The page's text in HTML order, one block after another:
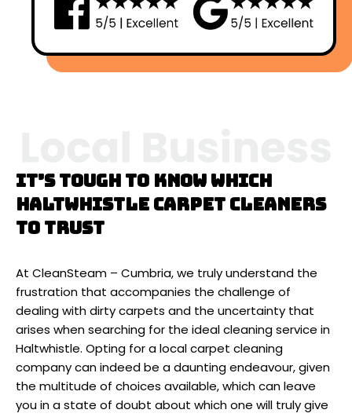
i
i
It’s tough to know which
Haltwhistle carpet cleaners
to trust
At CleanSteam – Cumbria, we truly understand the
frustration that accompanies the challenge of
dealing with dirty carpets and the uncertainty that
arises when searching for the ideal cleaning service in
Haltwhistle. Opting for a local carpet cleaning
company can indeed be a daunting endeavour, given
the multitude of choices available, which can leave
you in a state of doubt about which one will truly give